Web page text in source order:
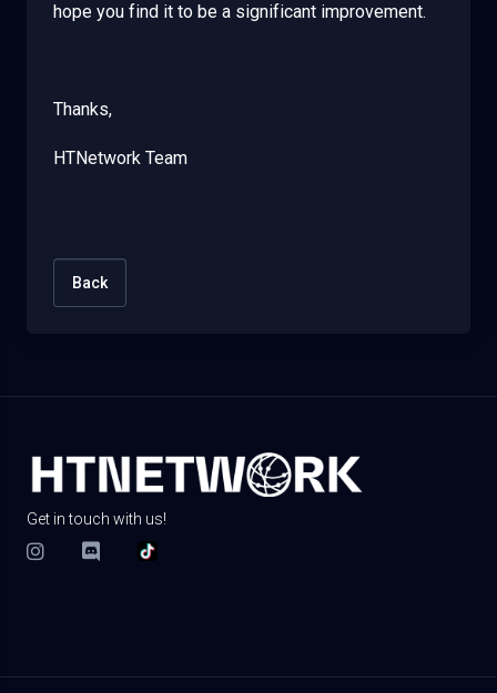
hope you find it to be a significant improvement.
Thanks,
HTNetwork Team
Back
Get in touch with us!